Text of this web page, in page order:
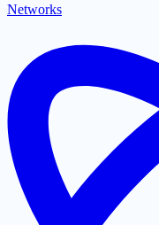
Networks